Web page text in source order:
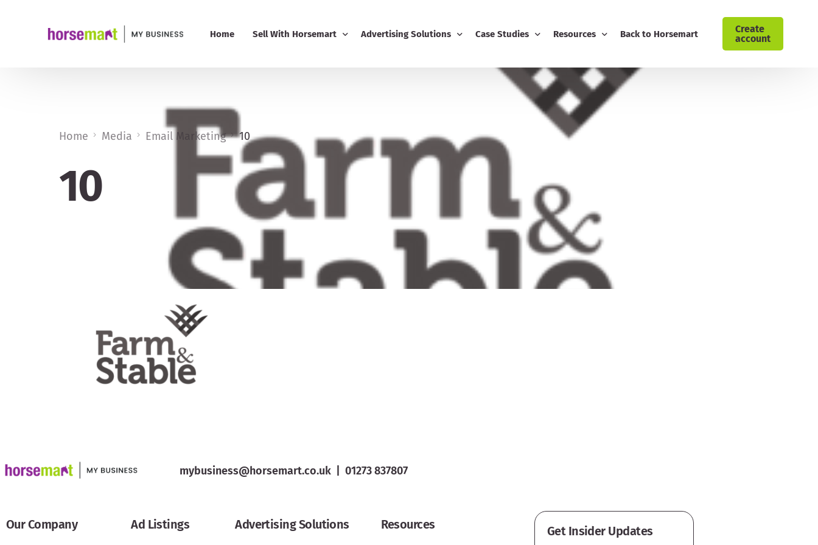
Home Sell With Horsemart
My Business Dashboard
Add-Ons
Advertising Solutions
Editorial Advertising
Competitions
Case Studies
Editorial Advertising: Cyrochaps
Resources
Blog
Download Customer Retention Toolkit
Sign Up to the Horsemart Business Newsletter
Contact Horsemart My Business
Back to Horsemart
Create
account
Home Media Email Marketing 10
10
mybusiness@horsemart.co.uk 01273 837807
Our Company Ad Listings Advertising Solutions Resources Get Insider Updates